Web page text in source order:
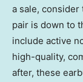
a sale,
pair is down to
include active
high-quality,
after, these